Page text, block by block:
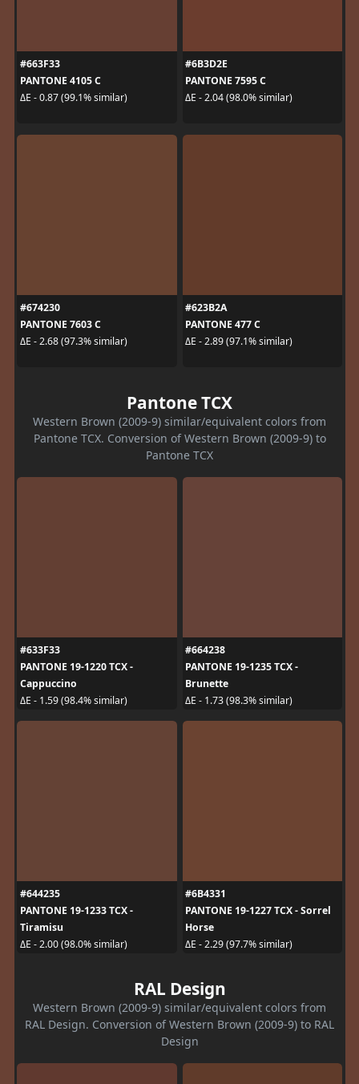
#663F33
PANTONE 4105 C
ΔE - 0.87 (99.1% similar)
#6B3D2E
PANTONE 7595 C
ΔE - 2.04 (98.0% similar)
#674230
PANTONE 7603 C
ΔE - 2.68 (97.3% similar)
#623B2A
PANTONE 477 C
ΔE - 2.89 (97.1% similar)
Pantone TCX
Western Brown (2009-9) similar/equivalent colors from
Pantone TCX. Conversion of Western Brown (2009-9) to
Pantone TCX
#633F33
PANTONE 19-1220 TCX -
Cappuccino
ΔE - 1.59 (98.4% similar)
#664238
PANTONE 19-1235 TCX -
Brunette
ΔE - 1.73 (98.3% similar)
#644235
PANTONE 19-1233 TCX -
Tiramisu
ΔE - 2.00 (98.0% similar)
#6B4331
PANTONE 19-1227 TCX - Sorrel
Horse
ΔE - 2.29 (97.7% similar)
RAL Design
Western Brown (2009-9) similar/equivalent colors from
RAL Design. Conversion of Western Brown (2009-9) to RAL
Design